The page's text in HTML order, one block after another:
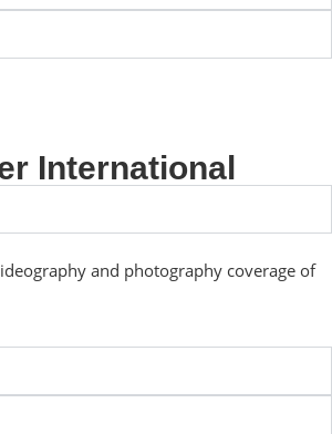
International
and photography coverage of